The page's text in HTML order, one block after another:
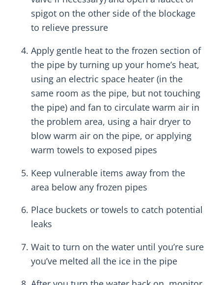
spigot on the other side of the blockage
to relieve pressure
Apply gentle heat to the frozen section of
the pipe by turning up your home’s heat,
using an electric space heater (in the
same room as the pipe, but not touching
the pipe) and fan to circulate warm air in
the problem area, using a hair dryer to
blow warm air on the pipe, or applying
warm towels to exposed pipes
Keep vulnerable items away from the
area below any frozen pipes
Place buckets or towels to catch potential
leaks
Wait to turn on the water until you’re sure
you’ve melted all the ice in the pipe